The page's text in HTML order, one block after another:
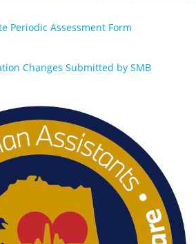
Periodic Assessment Form
Changes Submitted by SMB